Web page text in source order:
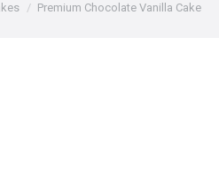
Premium Chocolate Vanilla Cake